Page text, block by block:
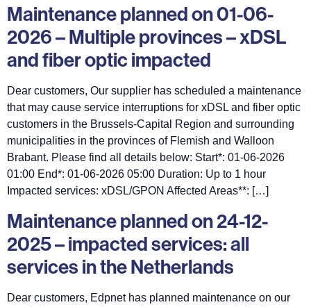
Maintenance planned on 01-06-
2026 – Multiple provinces – xDSL
and fiber optic impacted
Dear customers, Our supplier has scheduled a maintenance
that may cause service interruptions for xDSL and fiber optic
customers in the Brussels-Capital Region and surrounding
municipalities in the provinces of Flemish and Walloon
Brabant. Please find all details below: Start*: 01-06-2026
01:00 End*: 01-06-2026 05:00 Duration: Up to 1 hour
Impacted services: xDSL/GPON Affected Areas**: […]
Maintenance planned on 24-12-
2025 – impacted services: all
services in the Netherlands
Dear customers, Edpnet has planned maintenance on our